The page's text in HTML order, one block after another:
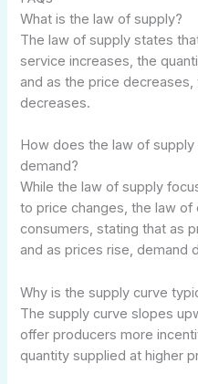
What is the law of supply?
The law of supply states
service increases, the
and as the price
decreases.
How does the law of
demand?
While the law of supply
to price changes, the law of
consumers, stating that as
and as prices rise, demand
Why is the supply curve
The supply curve slopes
offer producers more
quantity supplied at higher